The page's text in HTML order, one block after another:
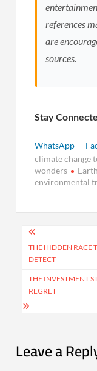
references
are
sources.
Stay
WhatsApp
climate change
wonders
environmental
Post
navigation
THE HIDDEN RACE
DETECT
THE INVESTMENT
REGRET
Leave a